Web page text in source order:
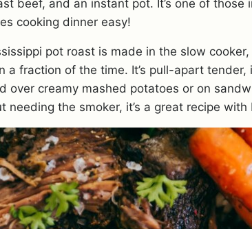
beef, and an instant pot. It’s one of
cooking dinner easy!
pot roast is made in the slow
a fraction of the time. It’s pull-apart
over creamy mashed potatoes or on
needing the smoker, it’s a great recipe